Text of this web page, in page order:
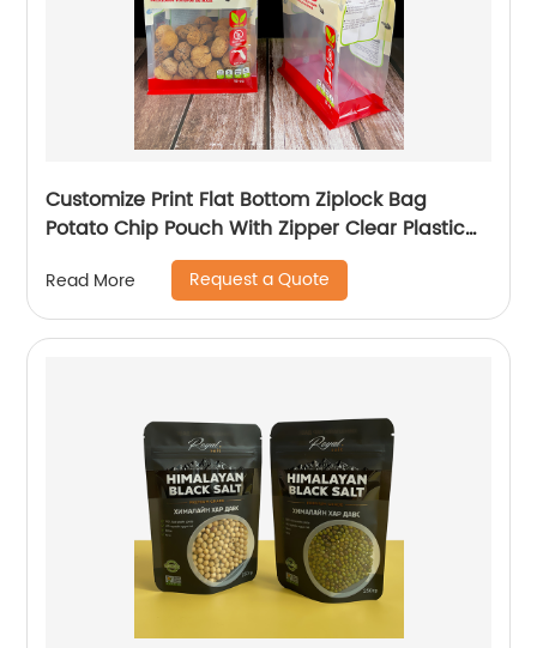
Customize Print Flat Bottom Ziplock Bag
Potato Chip Pouch With Zipper Clear Plastic
Packaging Bags
Read More Request a Quote